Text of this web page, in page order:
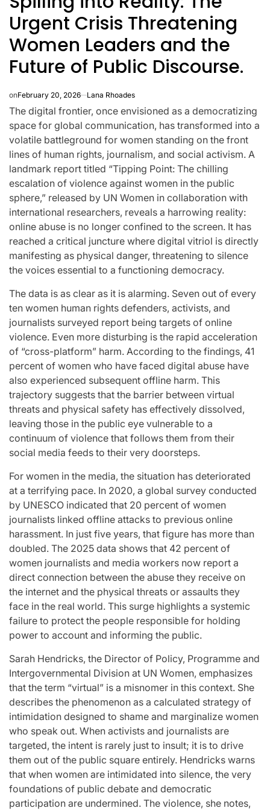
Urgent Crisis Threatening
Women Leaders and the
Future of Public Discourse.
onFebruary 20, 2026 Lana Rhoades
The digital frontier, once envisioned as a democratizing
space for global communication, has transformed into a
volatile battleground for women standing on the front
lines of human rights, journalism, and social activism. A
landmark report titled “Tipping Point: The chilling
escalation of violence against women in the public
sphere,” released by UN Women in collaboration with
international researchers, reveals a harrowing reality:
online abuse is no longer confined to the screen. It has
reached a critical juncture where digital vitriol is directly
manifesting as physical danger, threatening to silence
the voices essential to a functioning democracy.
The data is as clear as it is alarming. Seven out of every
ten women human rights defenders, activists, and
journalists surveyed report being targets of online
violence. Even more disturbing is the rapid acceleration
of “cross-platform” harm. According to the findings, 41
percent of women who have faced digital abuse have
also experienced subsequent offline harm. This
trajectory suggests that the barrier between virtual
threats and physical safety has effectively dissolved,
leaving those in the public eye vulnerable to a
continuum of violence that follows them from their
social media feeds to their very doorsteps.
For women in the media, the situation has deteriorated
at a terrifying pace. In 2020, a global survey conducted
by UNESCO indicated that 20 percent of women
journalists linked offline attacks to previous online
harassment. In just five years, that figure has more than
doubled. The 2025 data shows that 42 percent of
women journalists and media workers now report a
direct connection between the abuse they receive on
the internet and the physical threats or assaults they
face in the real world. This surge highlights a systemic
failure to protect the people responsible for holding
power to account and informing the public.
Sarah Hendricks, the Director of Policy, Programme and
Intergovernmental Division at UN Women, emphasizes
that the term “virtual” is a misnomer in this context. She
describes the phenomenon as a calculated strategy of
intimidation designed to shame and marginalize women
who speak out. When activists and journalists are
targeted, the intent is rarely just to insult; it is to drive
them out of the public square entirely. Hendricks warns
that when women are intimidated into silence, the very
foundations of public debate and democratic
participation are undermined. The violence, she notes,
POSTED
CELEBRITIES
Navigating
New Horizons:
A
Comprehensive
Update on
the Heartfelt
Journeys and
Relationship
Statuses of
the ‘Love on
the
Spectrum’
Stars
Date
April 25, 2026 By:
Eva Lovia
Takes
For
With
“Music
By
Date
April 24, 2026